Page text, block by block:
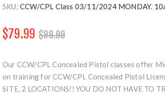
SKU: CCW/CPL Class 03/11/2024 MONDAY.
$79.99 $99.99
Our CCW/CPL Concealed Pistol classes offer
on training for CCW/CPL Concealed Pistol
SITE, 2 LOCATIONS!! YOU DO NOT HAVE TO